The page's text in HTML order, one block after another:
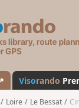
Visorando
Loire Le Bessat